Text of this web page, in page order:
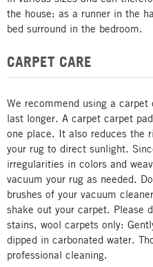
the house: as a runner in the
bed surround in the bedroom.
CARPET CARE
We recommend using a
last longer. A carpet carpet
one place. It also reduces the
your rug to direct sunlight.
irregularities in colors and
vacuum your rug as needed.
brushes of your vacuum
shake out your carpet. Please
stains, wool carpets only:
dipped in carbonated water.
professional cleaning.